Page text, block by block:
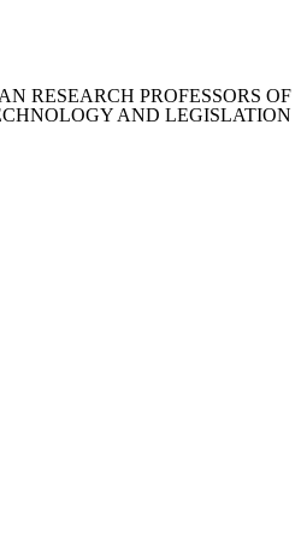
RESEARCH PROFESSORS OF
AND LEGISLATION